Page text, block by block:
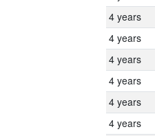
4 years
4 years
4 years
4 years
4 years
4 years